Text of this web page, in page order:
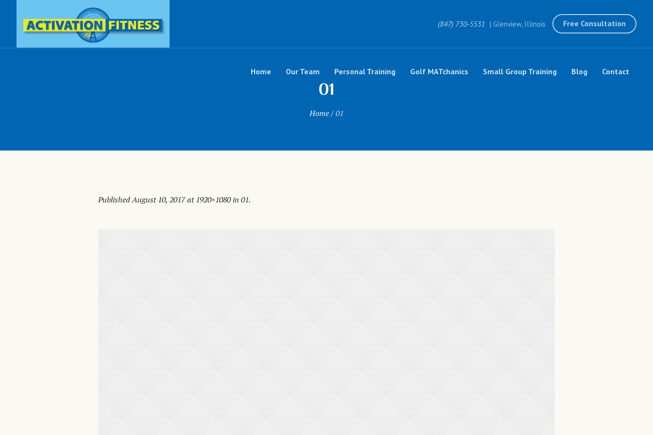
(847) 730-5531 | Glenview, Illinois Free Consultation
Home Our Team Personal Training Golf MATchanics Small Group Training Blog Contact
01
Home/01
PublishedAugust 10, 2017at 1920×1080 in 01.